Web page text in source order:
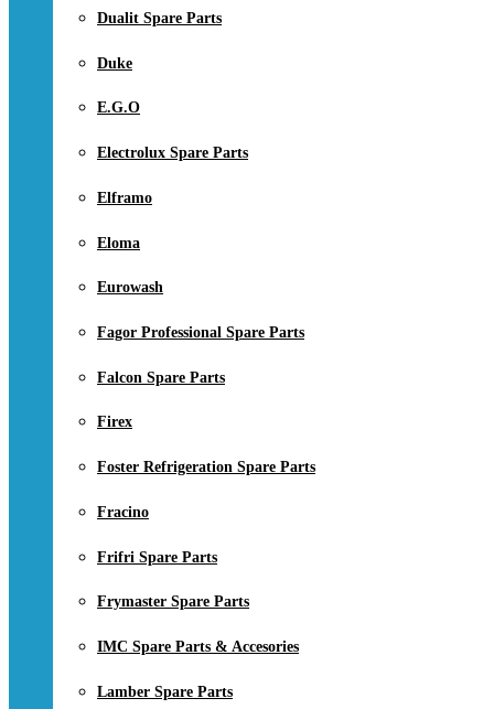
Dualit Spare Parts
Duke
E.G.O
Electrolux Spare Parts
Elframo
Eloma
Eurowash
Fagor Professional Spare Parts
Falcon Spare Parts
Firex
Foster Refrigeration Spare Parts
Fracino
Frifri Spare Parts
Frymaster Spare Parts
IMC Spare Parts & Accesories
Lamber Spare Parts